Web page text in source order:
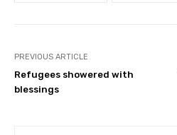
PREVIOUS ARTICLE
Refugees showered with
blessings